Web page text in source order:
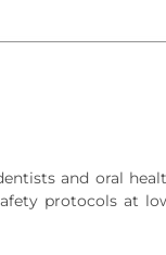
and oral
protocols at